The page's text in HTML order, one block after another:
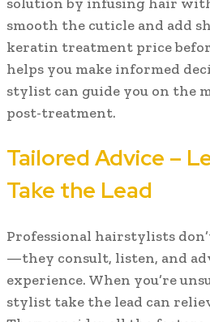
smooth the cuticle and add
keratin treatment price
helps you make informed
stylist can guide you on the
post-treatment.
Tailored Advice –
Take the Lead
Professional hairstylists
—they consult, listen, and
experience. When you’re
stylist take the lead can